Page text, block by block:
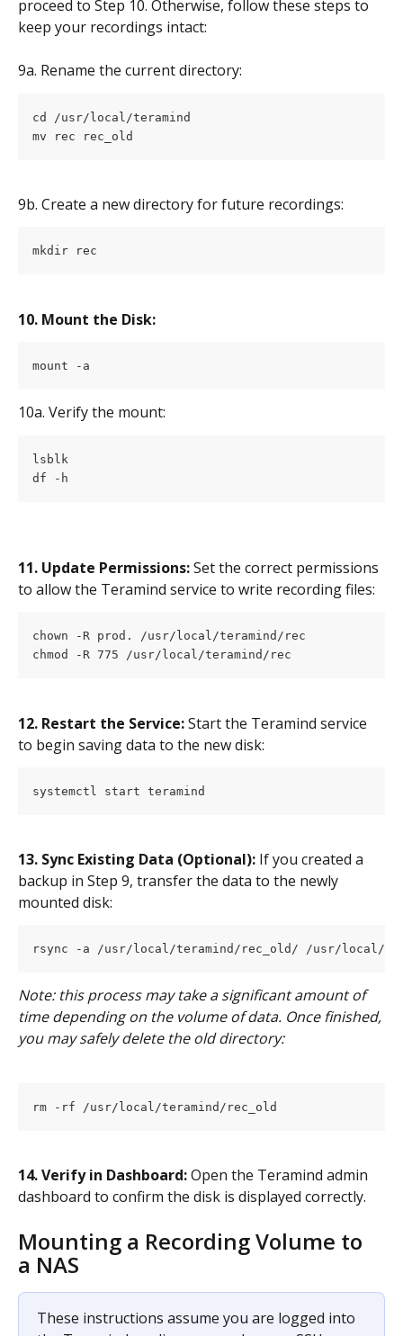
proceed to Step 10. Otherwise, follow these steps to
keep your recordings intact:
9a. Rename the current directory:
cd /usr/local/teramind
mv rec rec_old
9b. Create a new directory for future recordings:
mkdir rec
10. Mount the Disk:
mount -a
10a. Verify the mount:
lsblk
df -h
11. Update Permissions: Set the correct permissions
to allow the Teramind service to write recording files:
chown -R prod. /usr/local/teramind/rec
chmod -R 775 /usr/local/teramind/rec
12. Restart the Service: Start the Teramind service
to begin saving data to the new disk:
systemctl start teramind
13. Sync Existing Data (Optional): If you created a
backup in Step 9, transfer the data to the newly
mounted disk:
rsync -a /usr/local/teramind/rec_old/ /usr/local/
Note: this process may take a significant amount of
time depending on the volume of data. Once finished,
you may safely delete the old directory:
rm -rf /usr/local/teramind/rec_old
14. Verify in Dashboard: Open the Teramind admin
dashboard to confirm the disk is displayed correctly.
Mounting a Recording Volume to
a NAS
These instructions assume you are logged into